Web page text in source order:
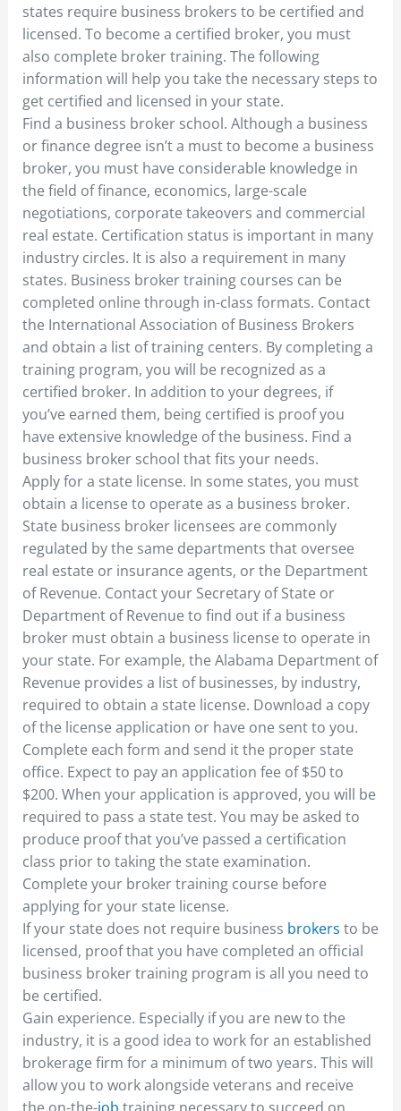
states require business brokers to be certified and
licensed. To become a certified broker, you must
also complete broker training. The following
information will help you take the necessary steps to
get certified and licensed in your state.
Find a business broker school. Although a business
or finance degree isn’t a must to become a business
broker, you must have considerable knowledge in
the field of finance, economics, large-scale
negotiations, corporate takeovers and commercial
real estate. Certification status is important in many
industry circles. It is also a requirement in many
states. Business broker training courses can be
completed online through in-class formats. Contact
the International Association of Business Brokers
and obtain a list of training centers. By completing a
training program, you will be recognized as a
certified broker. In addition to your degrees, if
you’ve earned them, being certified is proof you
have extensive knowledge of the business. Find a
business broker school that fits your needs.
Apply for a state license. In some states, you must
obtain a license to operate as a business broker.
State business broker licensees are commonly
regulated by the same departments that oversee
real estate or insurance agents, or the Department
of Revenue. Contact your Secretary of State or
Department of Revenue to find out if a business
broker must obtain a business license to operate in
your state. For example, the Alabama Department of
Revenue provides a list of businesses, by industry,
required to obtain a state license. Download a copy
of the license application or have one sent to you.
Complete each form and send it the proper state
office. Expect to pay an application fee of $50 to
$200. When your application is approved, you will be
required to pass a state test. You may be asked to
produce proof that you’ve passed a certification
class prior to taking the state examination.
Complete your broker training course before
applying for your state license.
If your state does not require business brokers to be
licensed, proof that you have completed an official
business broker training program is all you need to
be certified.
Gain experience. Especially if you are new to the
industry, it is a good idea to work for an established
brokerage firm for a minimum of two years. This will
allow you to work alongside veterans and receive